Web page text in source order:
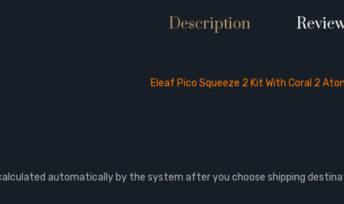
Description
Eleaf Pico Squeeze 2 Kit With Coral 2
automatically by the system after you choose shipping